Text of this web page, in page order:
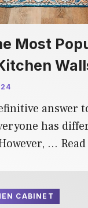
Most
answer
has
…
CABINET